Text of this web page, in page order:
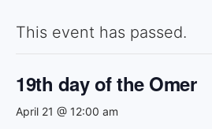
This event has passed.
19th day of the Omer
April 21 @ 12:00 am